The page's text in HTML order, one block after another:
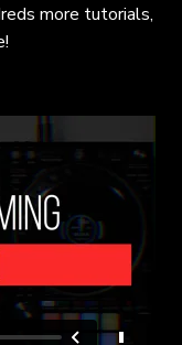
more tutorials,